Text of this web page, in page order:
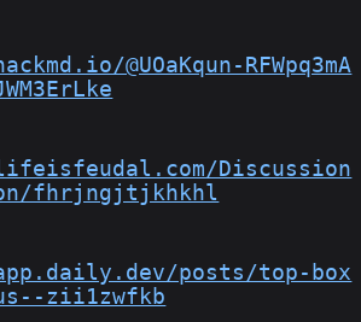
@UOaKqun-RFWpq3mA
Discussion
fhrjngjtjkhkhl
posts/top-box
zii1zwfkb